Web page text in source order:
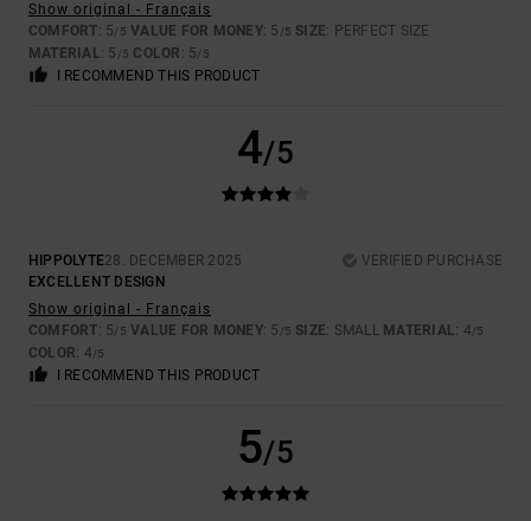
Show original - Français
COMFORT: 5/5 VALUE FOR MONEY: 5 /5 SIZE: PERFECT SIZE
MATERIAL: 5 /5 COLOR : 5/5
I RECOMMEND THIS PRODUCT
4/5
HIPPOLYTE28. DECEMBER 2025
VERIFIED PURCHASE
EXCELLENT DESIGN
Show original - Français
COMFORT: 5/5 VALUE FOR MONEY: 5 /5 SIZE: SMALL MATERIAL: 4/5
COLOR: 4/5
I RECOMMEND THIS PRODUCT
5/5